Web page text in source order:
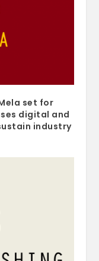
set for
digital and
industry